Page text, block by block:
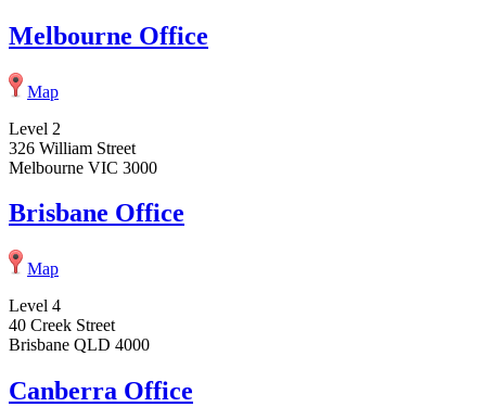
Melbourne Office
Map
Level 2
326 William Street
Melbourne VIC 3000
Brisbane Office
Map
Level 4
40 Creek Street
Brisbane QLD 4000
Canberra Office